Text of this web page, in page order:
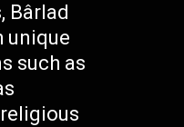
Bârlad
unique
such as